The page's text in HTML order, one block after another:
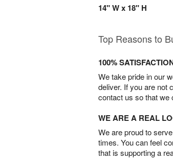
14" W x 18" H
Top Reasons to
100%
We take pride in our
deliver. If you are not
contact us so that we
WE ARE A REAL
We are proud to
times. You can feel
that is supporting a